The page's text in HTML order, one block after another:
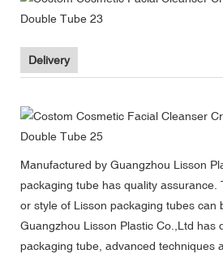
Delivery
Manufactured by Guangzhou Lisson
packaging tube has quality assurance.
or style of Lisson packaging tubes can
Guangzhou Lisson Plastic Co.,Ltd has
packaging tube, advanced techniques